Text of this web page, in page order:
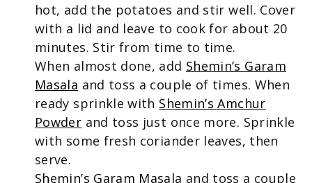
hot, add the potatoes and stir well. Cover
with a lid and leave to cook for about 20
minutes. Stir from time to time.
When almost done, add Shemin’s Garam
Masala and toss a couple of times. When
ready sprinkle with Shemin’s Amchur
Powder and toss just once more. Sprinkle
with some fresh coriander leaves, then
serve.
Shemin’s Garam Masala and toss a couple